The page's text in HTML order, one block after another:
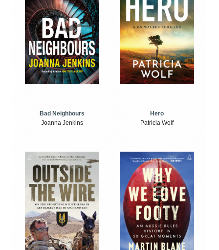
Bad Neighbours
Joanna Jenkins
Hero
Patricia Wolf